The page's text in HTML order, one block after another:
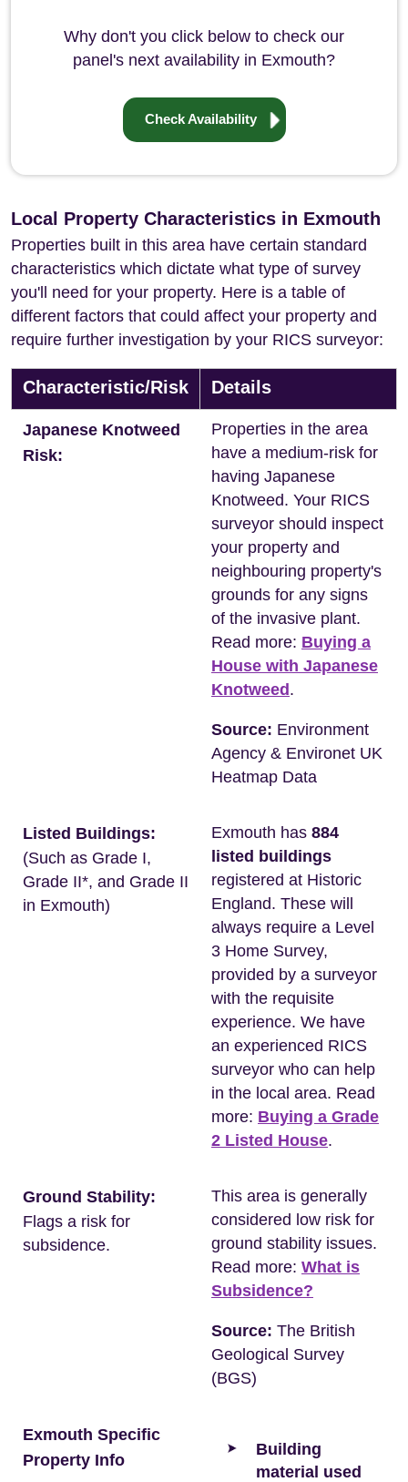
Why don't you click below to check our
panel's next availability in Exmouth?
Check Availability
Local Property Characteristics in Exmouth
Properties built in this area have certain standard
characteristics which dictate what type of survey
you'll need for your property. Here is a table of
different factors that could affect your property and
require further investigation by your RICS surveyor:
Characteristic/Risk Details
Japanese Knotweed
Risk:
Properties in the area
have a medium-risk for
having Japanese
Knotweed. Your RICS
surveyor should inspect
your property and
neighbouring property's
grounds for any signs
of the invasive plant.
Read more: Buying a
House with Japanese
Knotweed .
Source: Environment
Agency & Environet UK
Heatmap Data
Listed Buildings:
(Such as Grade I,
Grade II*, and Grade II
in Exmouth)
Exmouth has 884
listed buildings
registered at Historic
England. These will
always require a Level
3 Home Survey,
provided by a surveyor
with the requisite
experience. We have
an experienced RICS
surveyor who can help
in the local area. Read
more: Buying a Grade
2 Listed House.
Ground Stability:
Flags a risk for
subsidence.
This area is generally
considered low risk for
ground stability issues.
Read more: What is
Subsidence?
Source: The British
Geological Survey
(BGS)
Exmouth Specific
Property Info
Building
material used